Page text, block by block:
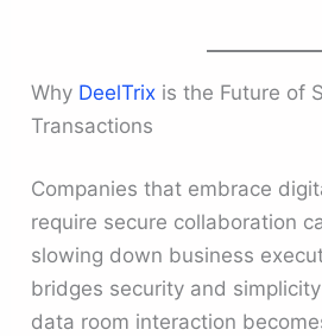
Why DeelTrix is the Future of
Transactions
Companies that embrace
require secure collaboration
slowing down business
bridges security and
data room interaction